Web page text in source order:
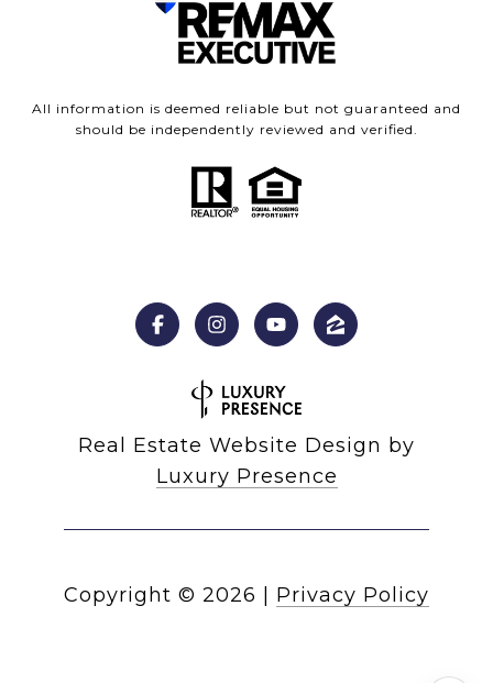
All information is deemed reliable but not guaranteed and
should be independently reviewed and verified.
Real Estate Website Design by
Luxury Presence
Copyright © 2026 Privacy Policy